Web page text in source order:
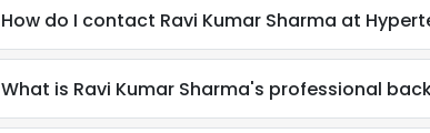
How do I contact Ravi Kumar Sharma at
What is Ravi Kumar Sharma's professional